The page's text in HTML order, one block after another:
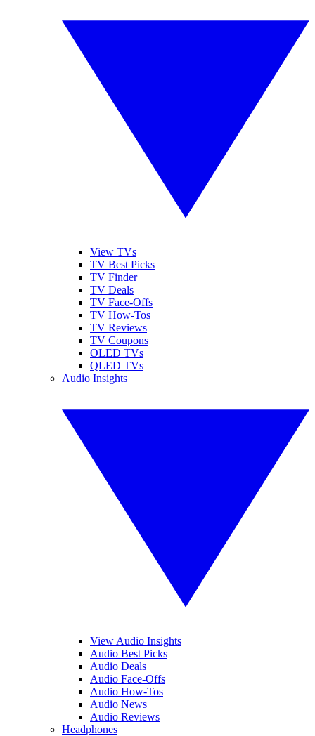
View TVs
TV Best Picks
TV Finder
TV Deals
TV Face-Offs
TV How-Tos
TV Reviews
TV Coupons
OLED TVs
QLED TVs
Audio Insights
View Audio Insights
Audio Best Picks
Audio Deals
Audio Face-Offs
Audio How-Tos
Audio News
Audio Reviews
Headphones